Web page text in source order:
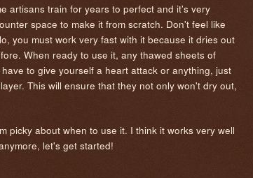
artisans train for years to perfect and it's very
space to make it from scratch. Don't feel like
you must work very fast with it because it dries out
When ready to use it, any thawed sheets of
to give yourself a heart attack or anything, just
This will ensure that they not only won't dry out,
picky about when to use it. I think it works very well
let's get started!